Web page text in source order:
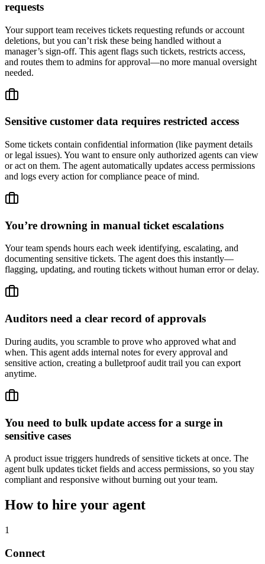
requests
Your support team receives tickets requesting refunds or account
deletions, but you can’t risk these being handled without a
manager’s sign-off. This agent flags such tickets, restricts access,
and routes them to admins for approval—no more manual oversight
needed.
Sensitive customer data requires restricted access
Some tickets contain confidential information (like payment details
or legal issues). You want to ensure only authorized agents can view
or act on them. The agent automatically updates access permissions
and logs every action for compliance peace of mind.
You’re drowning in manual ticket escalations
Your team spends hours each week identifying, escalating, and
documenting sensitive tickets. The agent does this instantly—
flagging, updating, and routing tickets without human error or delay.
Auditors need a clear record of approvals
During audits, you scramble to prove who approved what and
when. This agent adds internal notes for every approval and
sensitive action, creating a bulletproof audit trail you can export
anytime.
You need to bulk update access for a surge in
sensitive cases
A product issue triggers hundreds of sensitive tickets at once. The
agent bulk updates ticket fields and access permissions, so you stay
compliant and responsive without burning out your team.
How to hire your agent
1
Connect